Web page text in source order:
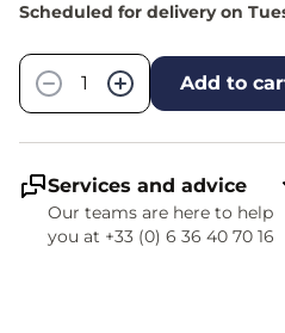
Scheduled for delivery on
−
+ Add to
Services and advice
Our teams are here to help
you at +33 (0) 6 36 40 70 16